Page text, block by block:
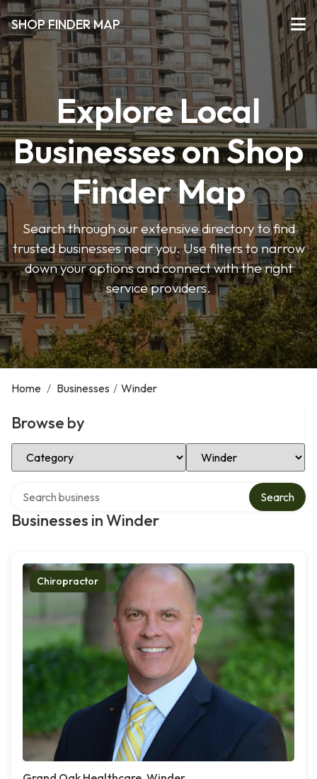
SHOP FINDER MAP
Explore Local
Businesses on Shop
Finder Map
Search through our extensive directory to find
trusted businesses near you. Use filters to narrow
down your options and connect with the right
service providers.
Home / Businesses / Winder
Browse by
Select Category Select Location
Businesses in Winder
Search
Chiropractor